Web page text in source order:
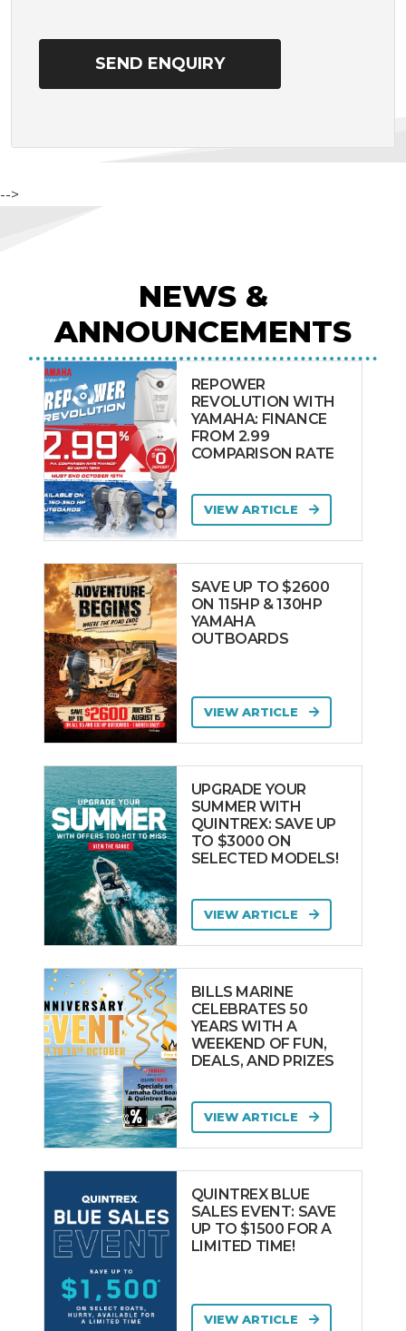
-->
NEWS &
ANNOUNCEMENTS
REPOWER
REVOLUTION WITH
YAMAHA: FINANCE
FROM 2.99
COMPARISON RATE
VIEW ARTICLE
SAVE UP TO $2600
ON 115HP & 130HP
YAMAHA
OUTBOARDS
VIEW ARTICLE
UPGRADE YOUR
SUMMER WITH
QUINTREX: SAVE UP
TO $3000 ON
SELECTED MODELS!
VIEW ARTICLE
BILLS MARINE
CELEBRATES 50
YEARS WITH A
WEEKEND OF FUN,
DEALS, AND PRIZES
VIEW ARTICLE
QUINTREX BLUE
SALES EVENT: SAVE
UP TO $1500 FOR A
LIMITED TIME!
VIEW ARTICLE